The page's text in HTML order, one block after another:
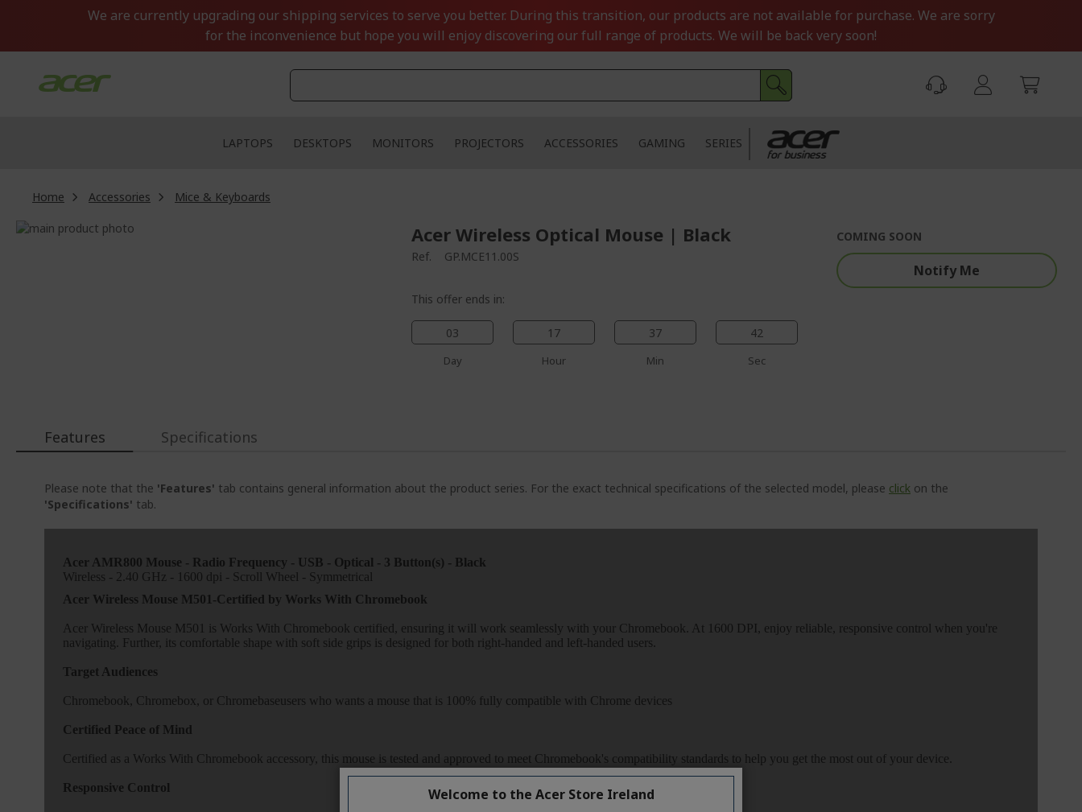
We are currently upgrading our shipping services to serve you better. During this transition, our products are not available for purchase. We are sorry
for the inconvenience but hope you will enjoy discovering our full range of products. We will be back very soon!
LAPTOPS DESKTOPS MONITORS PROJECTORS ACCESSORIES GAMING SERIES
Home Accessories
Mice & Keyboards
Skip
Acer Wireless Optical Mouse | Black
Ref. GP.MCE11.00S
This offer ends in:
03
Day
17
Hour
37
Min
41
Sec
COMING SOON
Notify Me
Features
Please note that the 'Features' tab contains general information about the product series. For the exact technical specifications of the selected model, please click on the
'Specifications' tab.
Specifications
Welcome to the Acer Store Ireland